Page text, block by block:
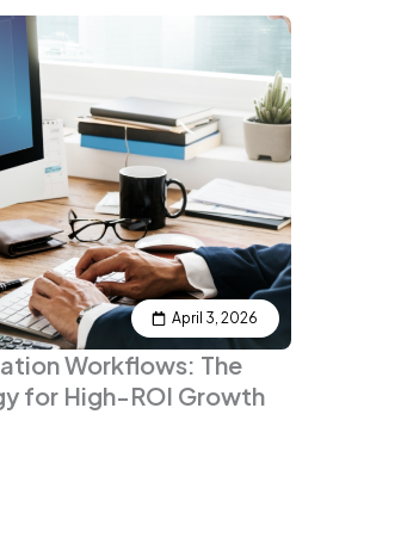
April 3, 2026
Workflows: The
for High-ROI Growth